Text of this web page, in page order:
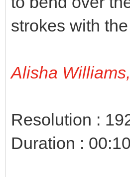
strokes with
Alisha
Resolution :
Duration :